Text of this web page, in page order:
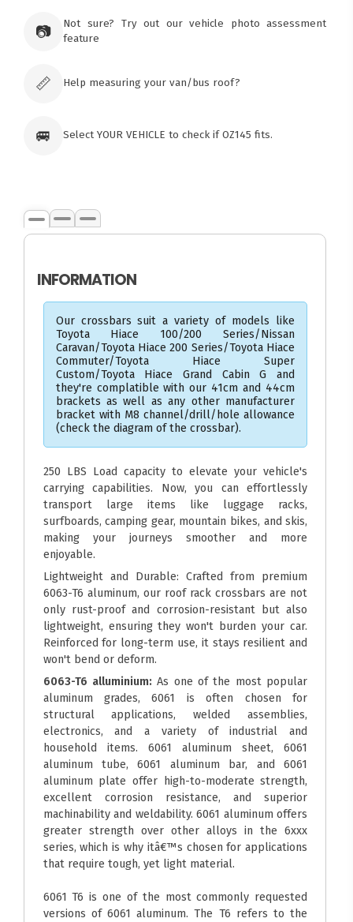
73 Cadonia Rd
orders
📷
Not sure? Try out our vehicle photo assessment
feature
📏 Help measuring your van/bus roof?
🚐 Select YOUR VEHICLE to check if OZ145 fits.
INFORMATION
Our crossbars suit a variety of models like
Toyota Hiace 100/200 Series/Nissan
Caravan/Toyota Hiace 200 Series/Toyota Hiace
Commuter/Toyota Hiace Super
Custom/Toyota Hiace Grand Cabin G and
they're complatible with our 41cm and 44cm
brackets as well as any other manufacturer
bracket with M8 channel/drill/hole allowance
(check the diagram of the crossbar).
250 LBS Load capacity to elevate your vehicle's
carrying capabilities. Now, you can effortlessly
transport large items like luggage racks,
surfboards, camping gear, mountain bikes, and skis,
making your journeys smoother and more
enjoyable.
Lightweight and Durable: Crafted from premium
6063-T6 aluminum, our roof rack crossbars are not
only rust-proof and corrosion-resistant but also
lightweight, ensuring they won't burden your car.
Reinforced for long-term use, it stays resilient and
won't bend or deform.
6063-T6 alluminium: As one of the most popular
aluminum grades, 6061 is often chosen for
structural applications, welded assemblies,
electronics, and a variety of industrial and
household items. 6061 aluminum sheet, 6061
aluminum tube, 6061 aluminum bar, and 6061
aluminum plate offer high-to-moderate strength,
excellent corrosion resistance, and superior
machinability and weldability. 6061 aluminum offers
greater strength over other alloys in the 6xxx
series, which is why itâ€™s chosen for applications
that require tough, yet light material.
6061 T6 is one of the most commonly requested
versions of 6061 aluminum. The T6 refers to the